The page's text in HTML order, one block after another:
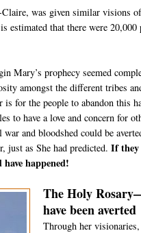
was given similar visions
estimated that there were
Mary’s prophecy seemed
amongst the different tribes
for the people to abandon this
to have a love and concern for
and bloodshed could be
just as She had predicted.If they
happened!
The Holy
have been averted
Through her